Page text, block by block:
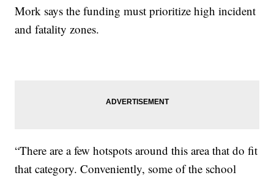
Mork says the funding must prioritize high incident
and fatality zones.
“There are a few hotspots around this area that do fit
that category. Conveniently, some of the school